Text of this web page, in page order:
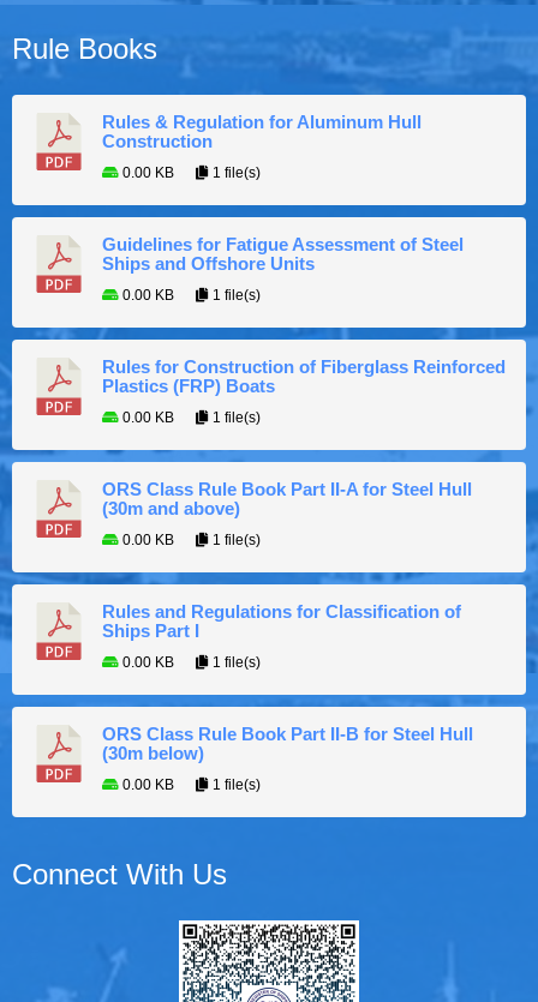
Rule Books
Rules & Regulation for Aluminum Hull
Construction
0.00 KB 1 file(s)
Guidelines for Fatigue Assessment of Steel
Ships and Offshore Units
0.00 KB 1 file(s)
Rules for Construction of Fiberglass Reinforced
Plastics (FRP) Boats
0.00 KB 1 file(s)
ORS Class Rule Book Part II-A for Steel Hull
(30m and above)
0.00 KB 1 file(s)
Rules and Regulations for Classification of
Ships Part I
0.00 KB 1 file(s)
ORS Class Rule Book Part II-B for Steel Hull
(30m below)
0.00 KB 1 file(s)
Connect With Us